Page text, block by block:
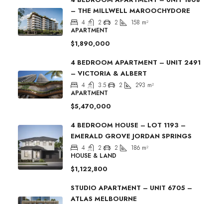
– THE MILLWELL MAROOCHYDORE
4 2 2 158 m²
APARTMENT
$1,890,000
4 BEDROOM APARTMENT – UNIT 2491
– VICTORIA & ALBERT
4 3.5 2 293 m²
APARTMENT
$5,470,000
4 BEDROOM HOUSE – LOT 1193 –
EMERALD GROVE JORDAN SPRINGS
4 2 2 186 m²
HOUSE & LAND
$1,122,800
STUDIO APARTMENT – UNIT 6705 –
ATLAS MELBOURNE